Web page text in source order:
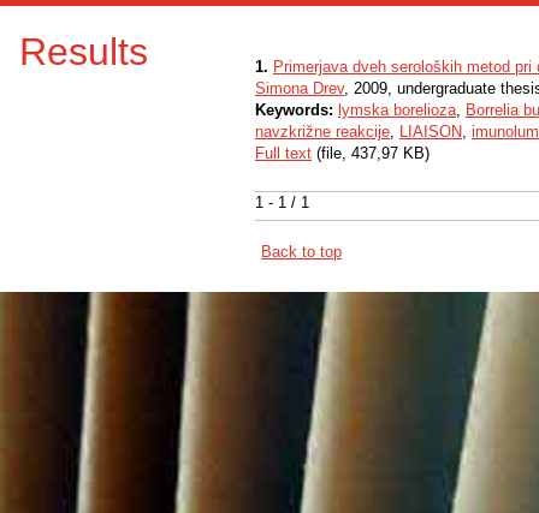
Results
1 - 1 / 1
1. Primerjava dveh seroloških metod
Simona Drev, 2009, undergraduate
Keywords: lymska borelioza, Borrelia
navzkrižne reakcije, LIAISON,
Full text (file, 437,97 KB)
Back to top